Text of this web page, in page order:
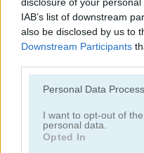
IAB’s list of downstream
also be disclosed by us to
Downstream Participants
Personal Data
I want to opt-out of
personal data.
Opted In
Wothan the Barbarian
Jumping Whopper